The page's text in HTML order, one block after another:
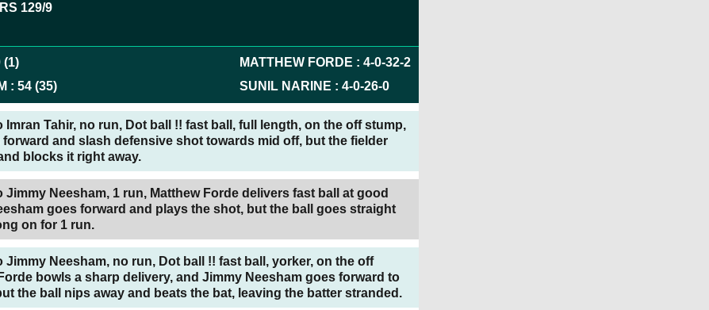
129/9
(1)
:54 (35)
MATTHEW FORDE : 4-0-32-2
SUNIL NARINE : 4-0-26-0
Imran Tahir, no run, Dot ball !! fast ball, full length, on the off stump,
forward and slash defensive shot towards mid off, but the fielder
blocks it right away.
Jimmy Neesham, 1 run, Matthew Forde delivers fast ball at good
goes forward and plays the shot, but the ball goes straight
on for 1 run.
Jimmy Neesham, no run, Dot ball !! fast ball, yorker, on the off
bowls a sharp delivery, and Jimmy Neesham goes forward to
the ball nips away and beats the bat, leaving the batter stranded.